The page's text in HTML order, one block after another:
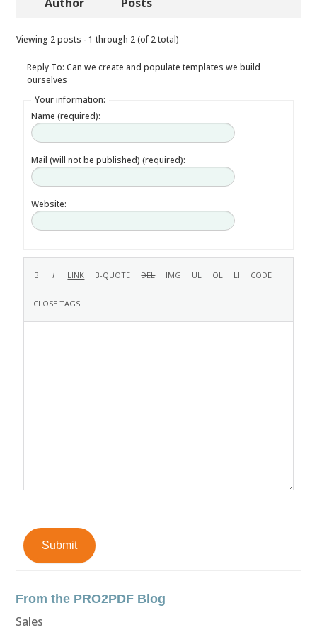
Viewing 2 posts - 1 through 2 (of 2 total)
Reply To: Can we create and populate templates we build
ourselves
Your information:
Name (required):
Mail (will not be published) (required):
Website:
Submit
From the PRO2PDF Blog
Sales